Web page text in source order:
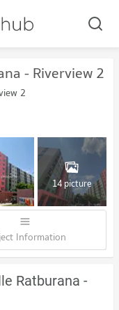
- Riverview 2
2
14 picture
Information
Ratburana -